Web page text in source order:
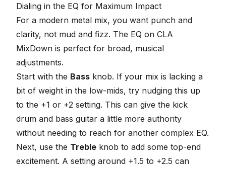
Dialing in the EQ for Maximum Impact
For a modern metal mix, you want punch and
clarity, not mud and fizz. The EQ on CLA
MixDown is perfect for broad, musical
adjustments.
Start with the Bass knob. If your mix is lacking a
bit of weight in the low-mids, try nudging this up
to the +1 or +2 setting. This can give the kick
drum and bass guitar a little more authority
without needing to reach for another complex EQ.
Next, use the Treble knob to add some top-end
excitement. A setting around +1.5 to +2.5 can